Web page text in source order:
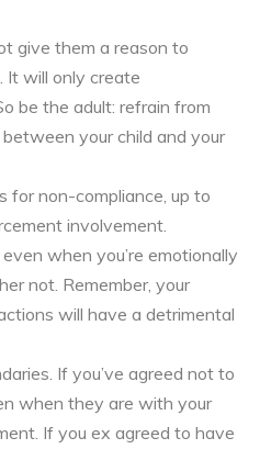
give them a reason to
It will only create
be the adult: refrain from
your child and your
for non-compliance, up to
involvement.
when you’re emotionally
not. Remember, your
will have a detrimental
If you’ve agreed not to
when they are with your
If you ex agreed to have